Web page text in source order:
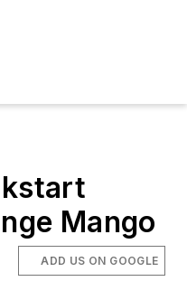
Mango
ADD US ON GOOGLE